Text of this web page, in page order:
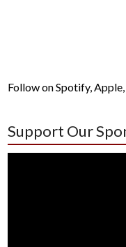
Follow on Spotify,
Support Our